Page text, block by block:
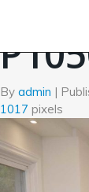
By admin |
1017 pixels